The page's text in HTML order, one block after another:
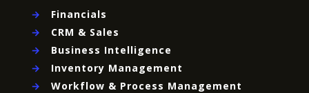
→
Financials
→
CRM & Sales
→
Business Intelligence
→
Inventory Management
→
Workflow & Process Management